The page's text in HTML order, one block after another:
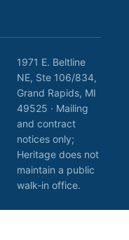
1971 E. Beltline
NE, Ste 106/834,
Grand Rapids, MI
49525 · Mailing
and contract
notices only;
Heritage does not
maintain a public
walk-in office.